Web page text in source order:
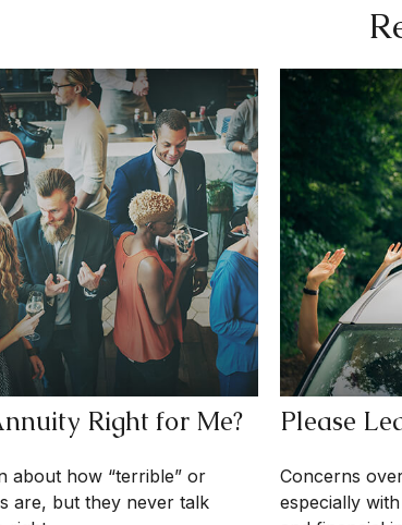
Right for Me?
about how “terrible” or
are, but they never talk
Please
Concerns
especially